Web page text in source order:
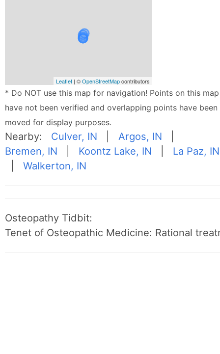
Leaflet | ©OpenStreetMapcontributors
* Do NOT use this map for navigation! Points on this map
have not been verified and overlapping points have been
moved for display purposes.
Nearby: Culver, IN |Argos, IN
Bremen, IN
Koontz Lake, IN
La Paz, IN
|Walkerton, IN
Osteopathy Tidbit:
Tenet of Osteopathic Medicine: Rational